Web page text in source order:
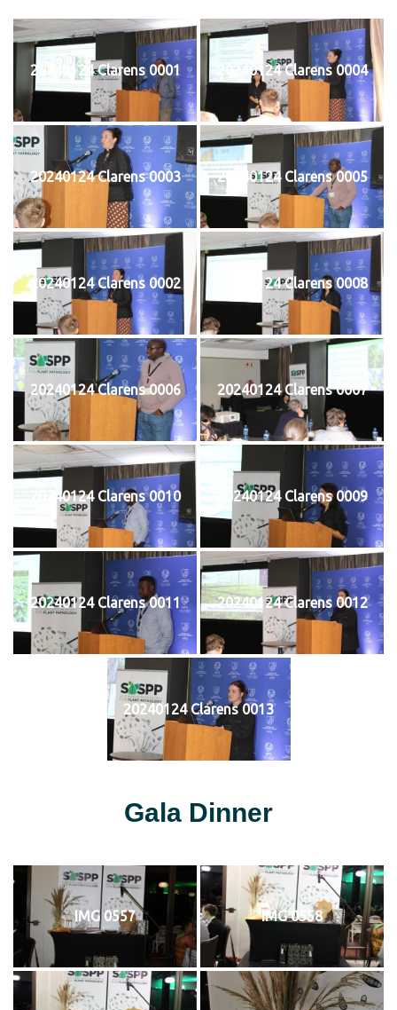
20240124 Clarens 0001 20240124 Clarens 0004
20240124 Clarens 0003 20240124 Clarens 0005
20240124 Clarens 0002 20240124 Clarens 0008
20240124 Clarens 0006 20240124 Clarens 0007
20240124 Clarens 0010 20240124 Clarens 0009
20240124 Clarens 0011 20240124 Clarens 0012
20240124 Clarens 0013
Gala Dinner
IMG 0557 IMG 0558